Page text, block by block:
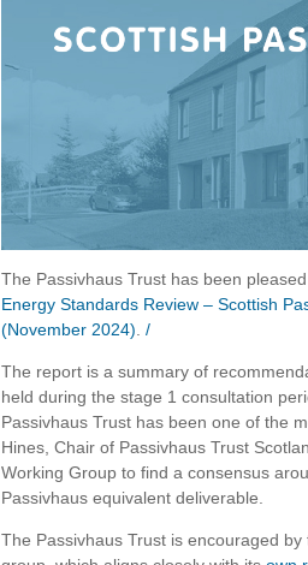
The Passivhaus Trust has been
Energy Standards Review – Scottish
(November 2024) /
The report is a summary of
held during the stage 1 consultation
Passivhaus Trust has been one of the
Hines, Chair of Passivhaus Trust
Working Group to find a consensus
Passivhaus equivalent deliverable.
The Passivhaus Trust is encouraged